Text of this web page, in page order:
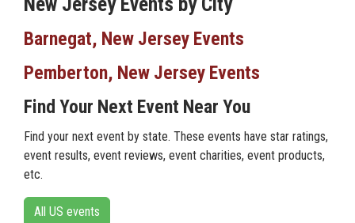
Barnegat, New Jersey Events
Pemberton, New Jersey Events
Find Your Next Event Near You
Find your next event by state. These events have star ratings,
event results, event reviews, event charities, event products,
etc.
All US events